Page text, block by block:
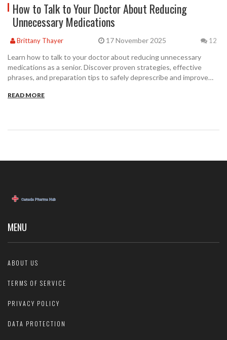
How to Talk to Your Doctor About Reducing
Unnecessary Medications
Brittany Thayer 17 November 2025 12
Learn how to talk to your doctor about reducing unnecessary
medications as a senior. Discover proven strategies, effective
phrases, and preparation tips to safely deprescribe and improve
READ MORE
MENU
ABOUT US
TERMS OF SERVICE
PRIVACY POLICY
DATA PROTECTION